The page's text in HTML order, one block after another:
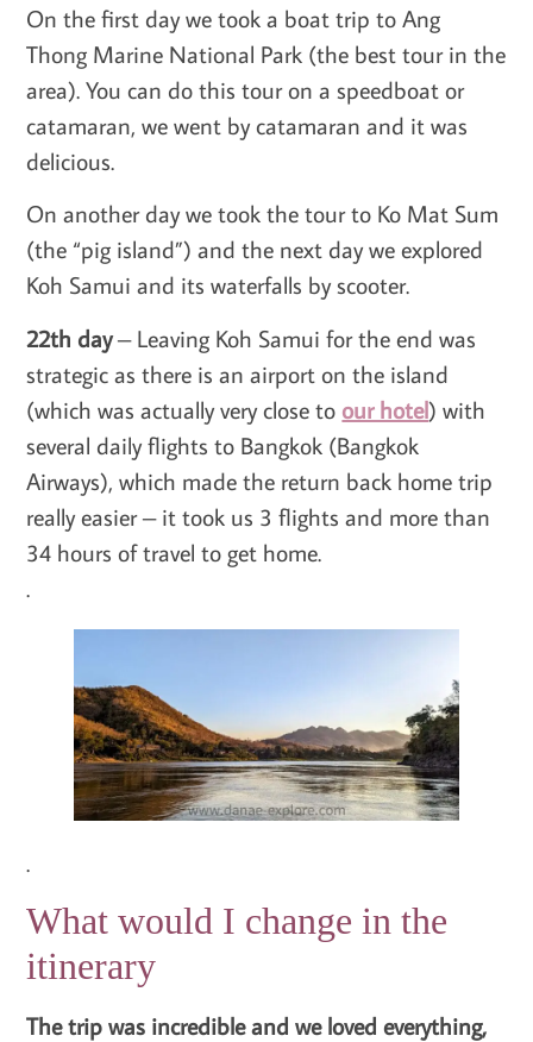
On the first day we took a boat trip to Ang
Thong Marine National Park (the best tour in the
area). You can do this tour on a speedboat or
catamaran, we went by catamaran and it was
delicious.
On another day we took the tour to Ko Mat Sum
(the “pig island”) and the next day we explored
Koh Samui and its waterfalls by scooter.
22th day– Leaving Koh Samui for the end was
strategic as there is an airport on the island
(which was actually very close to our hotel) with
several daily flights to Bangkok (Bangkok
Airways), which made the return back home trip
really easier – it took us 3 flights and more than
34 hours of travel to get home.
.
.
What would I change in the
itinerary
The trip was incredible and we loved everything,